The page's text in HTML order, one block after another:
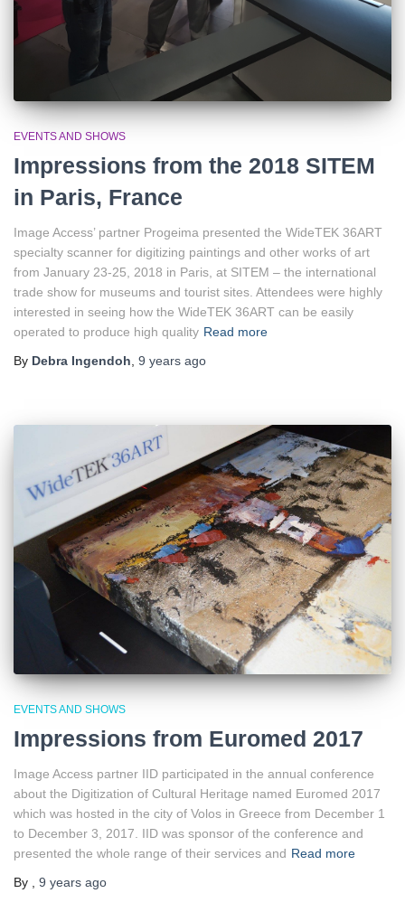
EVENTS AND SHOWS
Impressions from the 2018 SITEM
in Paris, France
Image Access’ partner Progeima presented the WideTEK 36ART
specialty scanner for digitizing paintings and other works of art
from January 23-25, 2018 in Paris, at SITEM – the international
trade show for museums and tourist sites. Attendees were highly
interested in seeing how the WideTEK 36ART can be easily
operated to produce high quality Read more
By Debra Ingendoh 9 years ago
EVENTS AND SHOWS
Impressions from Euromed 2017
Image Access partner IID participated in the annual conference
about the Digitization of Cultural Heritage named Euromed 2017
which was hosted in the city of Volos in Greece from December 1
to December 3, 2017. IID was sponsor of the conference and
presented the whole range of their services and Read more
By , 9 years ago